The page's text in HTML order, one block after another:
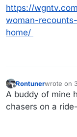
https://
woman-
home/
Offline
Rontunerwrote on
last
A buddy of mine
chasers on a